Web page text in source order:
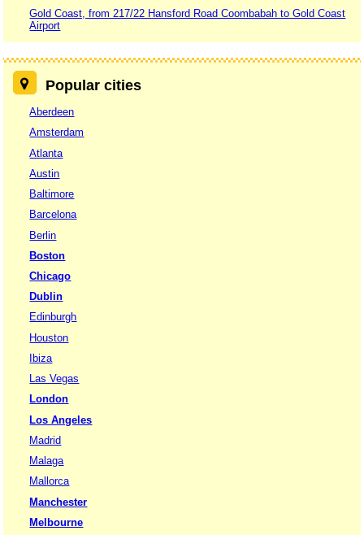
Gold Coast, from 217/22 Hansford Road Coombabah to Gold Coast
Airport
Popular cities
Aberdeen
Amsterdam
Atlanta
Austin
Baltimore
Barcelona
Berlin
Boston
Chicago
Dublin
Edinburgh
Houston
Ibiza
Las Vegas
London
Los Angeles
Madrid
Malaga
Mallorca
Manchester
Melbourne